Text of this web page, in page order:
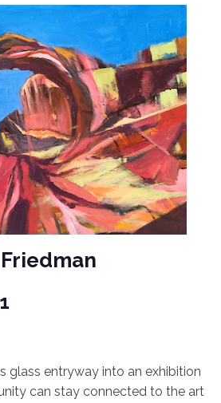
glass entryway into an exhibition
can stay connected to the art